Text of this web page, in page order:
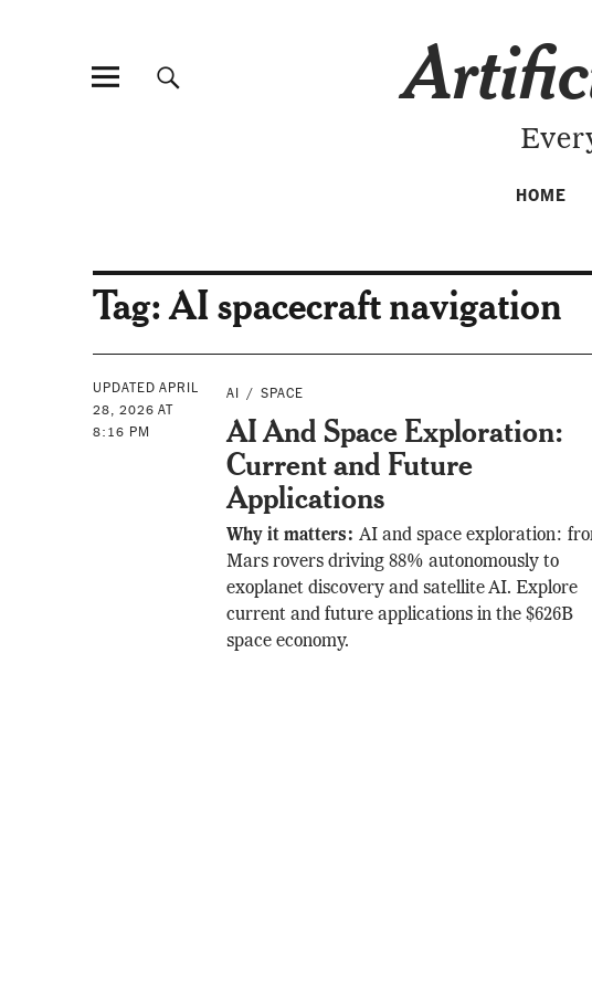
HOME
Tag:AI spacecraft navigation
UPDATED APRIL
28, 2026 AT
8:16 PM
AI SPACE
AI And Space Exploration:
Current and Future
Applications
Why it matters:AI and space exploration:
Mars rovers driving 88% autonomously to
exoplanet discovery and satellite AI. Explore
current and future applications in the $626B
space economy.